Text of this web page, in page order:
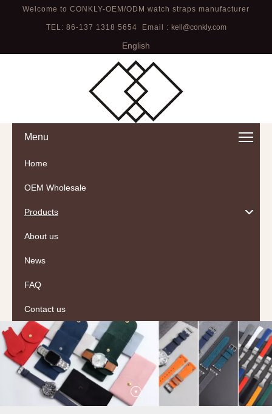
Welcome to CONKLY-OEM/ODM watch straps manufacturer
TEL: 86-137 1318 5654 Email : kell@conkly.com
English
Menu
Home
OEM Wholesale
Products
About us
News
FAQ
Contact us